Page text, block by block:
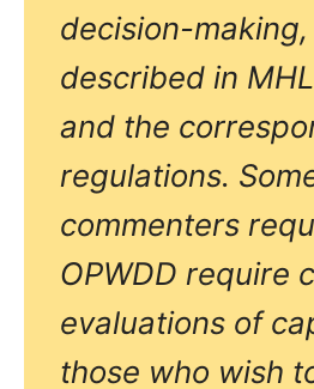
decision-making,
described in
and the
regulations.
commenters
OPWDD require
evaluations of
those who wish